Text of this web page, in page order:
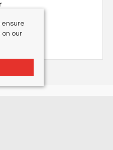
ensure
our